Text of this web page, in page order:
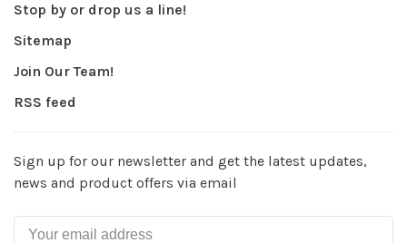
Stop by or drop us a line!
Sitemap
Join Our Team!
RSS feed
Sign up for our newsletter and get the latest updates,
news and product offers via email